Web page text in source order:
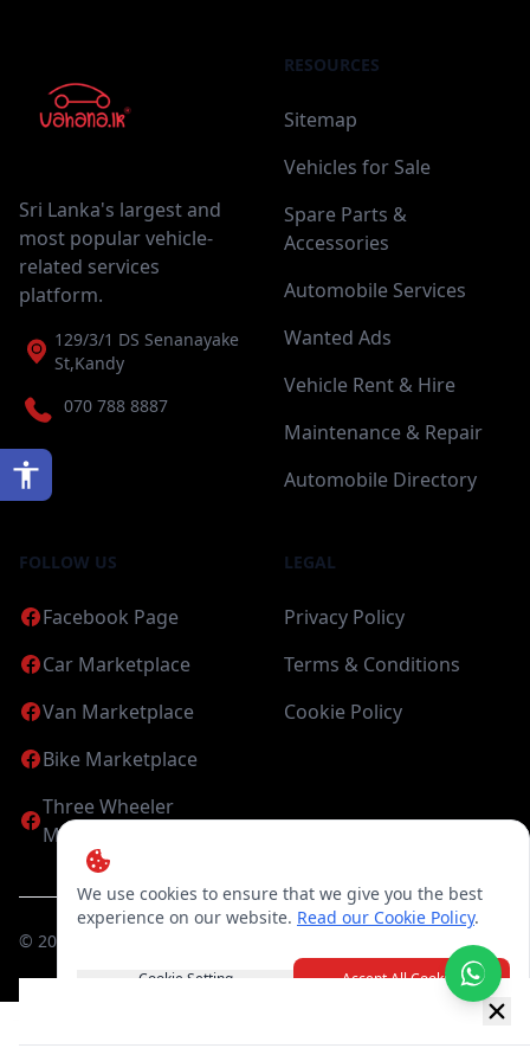
We use cookies to ensure that we give you the best
experience on our website. Read our Cookie Policy.
Cookie Setting Accept All Cookies
Sri Lanka's largest and
most popular vehicle-
related services
platform.
129/3/1 DS Senanayake
St,Kandy
070 788 8887
RESOURCES
Sitemap
Vehicles for Sale
Spare Parts &
Accessories
Automobile Services
Wanted Ads
Vehicle Rent & Hire
Maintenance & Repair
Automobile Directory
FOLLOW US
Facebook Page
Car Marketplace
Van Marketplace
Bike Marketplace
Three Wheeler
Marketplace
LEGAL
Privacy Policy
Terms & Conditions
Cookie Policy
© 2026
New item